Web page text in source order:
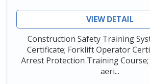
VIEW DETAIL
Construction Safety Training
Certificate; Forklift Operator
Arrest Protection Training
aeri...